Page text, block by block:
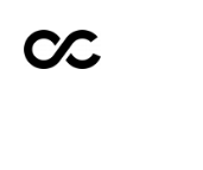
content